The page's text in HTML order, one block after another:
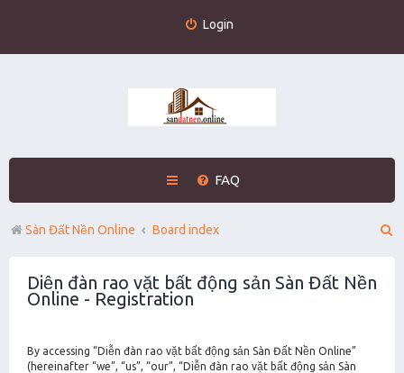
Login
FAQ
Sàn Đất Nền Online Board index
Diễn đàn rao vặt bất động sản Sàn Đất Nền
Online - Registration
By accessing “Diễn đàn rao vặt bất động sản Sàn Đất Nền Online”
(hereinafter “we”, “us”, “our”, “Diễn đàn rao vặt bất động sản Sàn